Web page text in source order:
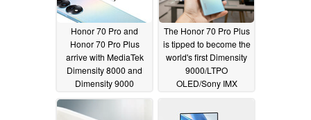
Honor 70 Pro and
Honor 70 Pro Plus
arrive with MediaTek
Dimensity 8000 and
Dimensity 9000
05/30/2022
The Honor 70 Pro Plus
is tipped to become the
world's first Dimensity
9000/LTPO
OLED/Sony IMX
smartphone
05/26/2022